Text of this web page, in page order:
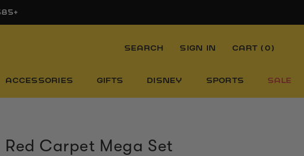
ACCESSORIES GIFTS DISNEY SPORTS SALE
SEARCH SIGN IN CART ( 0)
Red Carpet Mega Set